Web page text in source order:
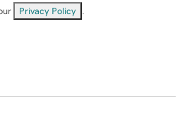
Privacy Policy